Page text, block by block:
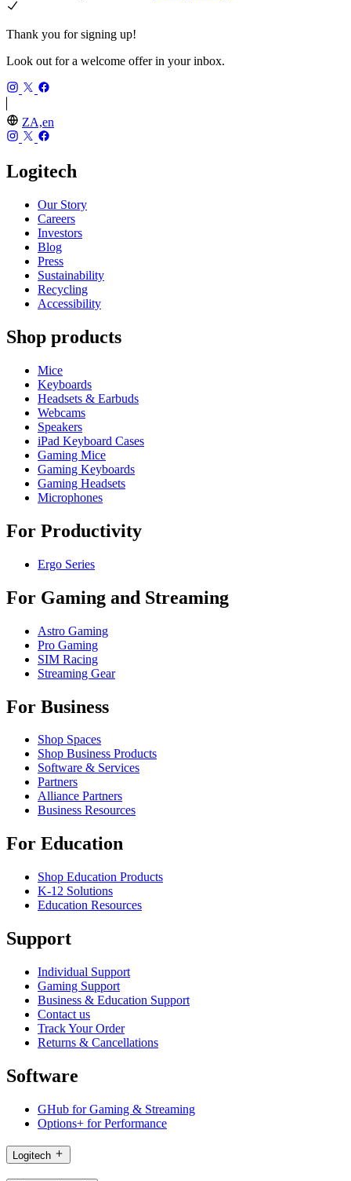
Thank you for signing up!
Look out for a welcome offer in your inbox.
ZA,en
Logitech
Our Story
Careers
Investors
Blog
Press
Sustainability
Recycling
Accessibility
Shop products
Mice
Keyboards
Headsets & Earbuds
Webcams
Speakers
iPad Keyboard Cases
Gaming Mice
Gaming Keyboards
Gaming Headsets
Microphones
For Productivity
Ergo Series
For Gaming and Streaming
Astro Gaming
Pro Gaming
SIM Racing
Streaming Gear
For Business
Shop Spaces
Shop Business Products
Software & Services
Partners
Alliance Partners
Business Resources
For Education
Shop Education Products
K-12 Solutions
Education Resources
Support
Individual Support
Gaming Support
Business & Education Support
Contact us
Track Your Order
Returns & Cancellations
Software
GHub for Gaming & Streaming
Options+ for Performance
Logitech